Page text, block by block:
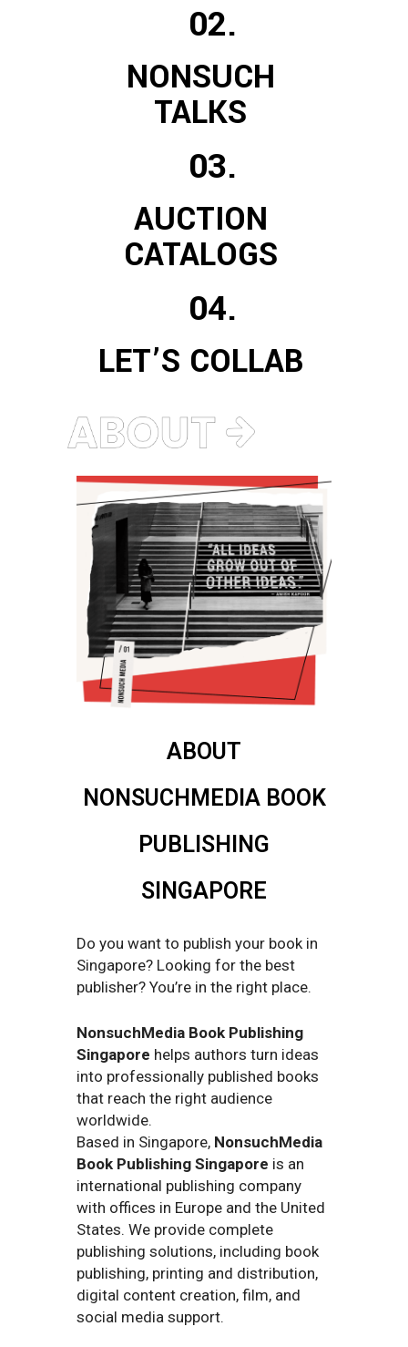
02.
NONSUCH
TALKS
03.
AUCTION
CATALOGS
04.
LET’S COLLAB
ABOUT
NONSUCHMEDIA BOOK
PUBLISHING
SINGAPORE
Do you want to publish your book in
Singapore? Looking for the best
publisher? You’re in the right place.
NonsuchMedia Book Publishing
Singapore helps authors turn ideas
into professionally published books
that reach the right audience
worldwide.
Based in Singapore, NonsuchMedia
Book Publishing Singapore is an
international publishing company
with offices in Europe and the United
States. We provide complete
publishing solutions, including book
publishing, printing and distribution,
digital content creation, film, and
social media support.